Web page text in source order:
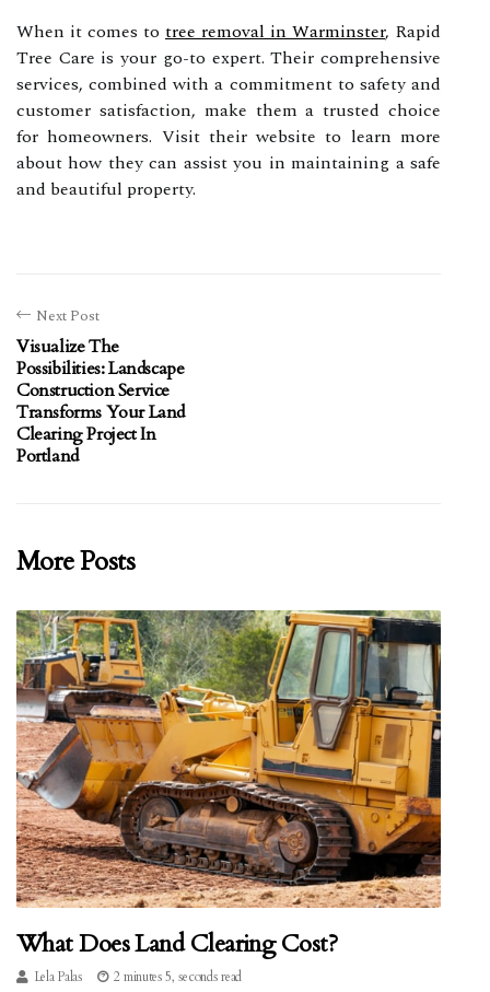
When it comes to tree removal in Warminster, Rapid
Tree Care is your go-to expert. Their comprehensive
services, combined with a commitment to safety and
customer satisfaction, make them a trusted choice
for homeowners. Visit their website to learn more
about how they can assist you in maintaining a safe
and beautiful property.
Next Post
Visualize The
Possibilities: Landscape
Construction Service
Transforms Your Land
Clearing Project In
Portland
More Posts
What Does Land Clearing Cost?
Lela Palas 2 minutes 5, seconds read